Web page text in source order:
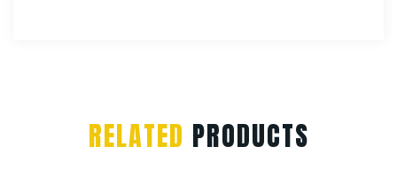
RELATED PRODUCTS